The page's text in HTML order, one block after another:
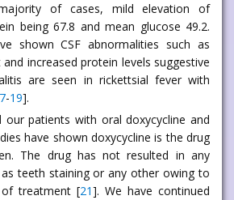
of cases, mild elevation of
being 67.8 and mean glucose 49.2.
shown CSF abnormalities such as
increased protein levels suggestive
are seen in rickettsial fever with
-19].
our patients with oral doxycycline and
have shown doxycycline is the drug
The drug has not resulted in any
teeth staining or any other owing to
treatment [21]. We have continued